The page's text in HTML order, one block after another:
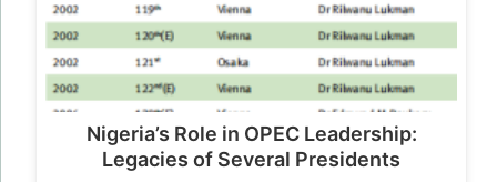
Nigeria’s Role in OPEC Leadership:
Legacies of Several Presidents